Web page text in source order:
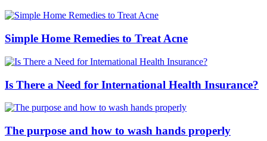
Simple Home Remedies to Treat Acne
Is There a Need for International Health Insurance?
The purpose and how to wash hands properly